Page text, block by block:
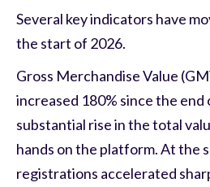
Several key indicators have
the start of 2026.
Gross Merchandise Value
increased 180% since the
substantial rise in the total
hands on the platform. At the
registrations accelerated